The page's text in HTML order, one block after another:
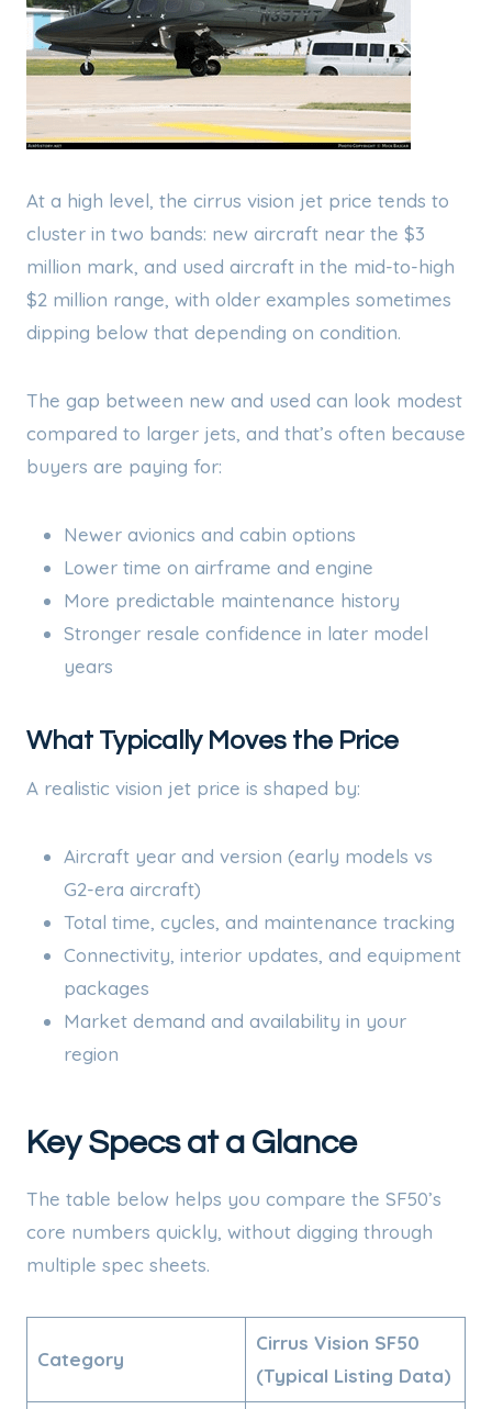
At a high level, the cirrus vision jet price tends to
cluster in two bands: new aircraft near the $3
million mark, and used aircraft in the mid-to-high
$2 million range, with older examples sometimes
dipping below that depending on condition.
The gap between new and used can look modest
compared to larger jets, and that’s often because
buyers are paying for:
Newer avionics and cabin options
Lower time on airframe and engine
More predictable maintenance history
Stronger resale confidence in later model
years
What Typically Moves the Price
A realistic vision jet price is shaped by:
Aircraft year and version (early models vs
G2-era aircraft)
Total time, cycles, and maintenance tracking
Connectivity, interior updates, and equipment
packages
Market demand and availability in your
region
Key Specs at a Glance
The table below helps you compare the SF50’s
core numbers quickly, without digging through
multiple spec sheets.
Category
Cirrus Vision SF50
(Typical Listing Data)